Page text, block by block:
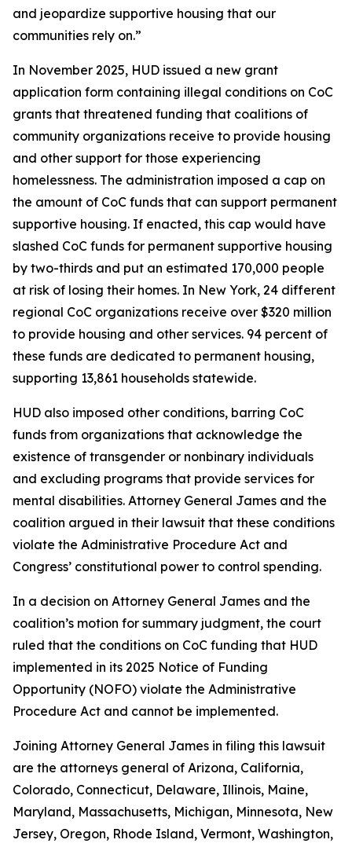
and jeopardize supportive housing that our
communities rely on.”
In November 2025, HUD issued a new grant
application form containing illegal conditions on CoC
grants that threatened funding that coalitions of
community organizations receive to provide housing
and other support for those experiencing
homelessness. The administration imposed a cap on
the amount of CoC funds that can support permanent
supportive housing. If enacted, this cap would have
slashed CoC funds for permanent supportive housing
by two-thirds and put an estimated 170,000 people
at risk of losing their homes. In New York, 24 different
regional CoC organizations receive over $320 million
to provide housing and other services. 94 percent of
these funds are dedicated to permanent housing,
supporting 13,861 households statewide.
HUD also imposed other conditions, barring CoC
funds from organizations that acknowledge the
existence of transgender or nonbinary individuals
and excluding programs that provide services for
mental disabilities. Attorney General James and the
coalition argued in their lawsuit that these conditions
violate the Administrative Procedure Act and
Congress’ constitutional power to control spending.
In a decision on Attorney General James and the
coalition’s motion for summary judgment, the court
ruled that the conditions on CoC funding that HUD
implemented in its 2025 Notice of Funding
Opportunity (NOFO) violate the Administrative
Procedure Act and cannot be implemented.
Joining Attorney General James in filing this lawsuit
are the attorneys general of Arizona, California,
Colorado, Connecticut, Delaware, Illinois, Maine,
Maryland, Massachusetts, Michigan, Minnesota, New
Jersey, Oregon, Rhode Island, Vermont, Washington,